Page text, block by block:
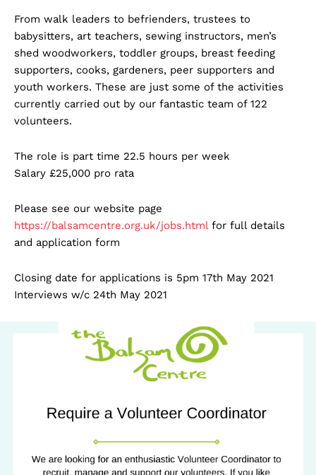
From walk leaders to befrienders, trustees to
babysitters, art teachers, sewing instructors, men’s
shed woodworkers, toddler groups, breast feeding
supporters, cooks, gardeners, peer supporters and
youth workers. These are just some of the activities
currently carried out by our fantastic team of 122
volunteers.
The role is part time 22.5 hours per week
Salary £25,000 pro rata
Please see our website page
https://balsamcentre.org.uk/jobs.html for full details
and application form
Closing date for applications is 5pm 17th May 2021
Interviews w/c 24th May 2021